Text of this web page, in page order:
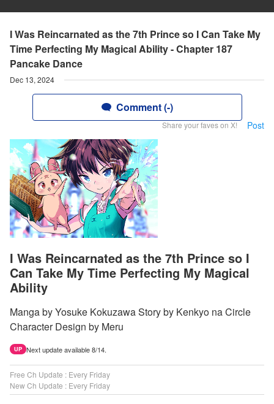
I Was Reincarnated as the 7th Prince so I Can Take My
Time Perfecting My Magical Ability - Chapter 187
Pancake Dance
Dec 13, 2024
Comment (-)
Share your faves on X! Post
I Was Reincarnated as the 7th Prince so I
Can Take My Time Perfecting My Magical
Ability
Manga by Yosuke Kokuzawa Story by Kenkyo na Circle
Character Design by Meru
UP Next update available 8/14.
Free Ch Update : Every Friday
New Ch Update : Every Friday